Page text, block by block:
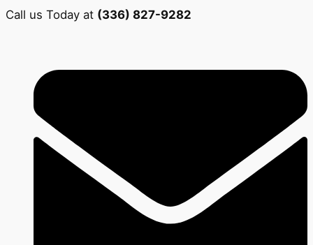
Call us Today at (336) 827-9282